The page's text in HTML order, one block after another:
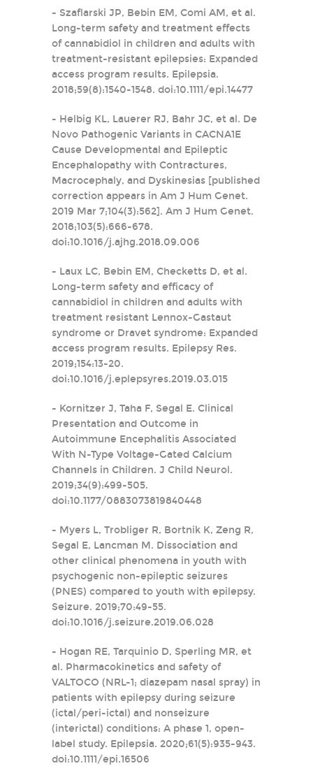
- Szaflarski JP, Bebin EM, Comi AM, et al.
Long-term safety and treatment effects
of cannabidiol in children and adults with
treatment-resistant epilepsies: Expanded
access program results. Epilepsia.
2018;59(8):1540-1548. doi:10.1111/epi.14477
- Helbig KL, Lauerer RJ, Bahr JC, et al. De
Novo Pathogenic Variants in CACNA1E
Cause Developmental and Epileptic
Encephalopathy with Contractures,
Macrocephaly, and Dyskinesias [published
correction appears in Am J Hum Genet.
2019 Mar 7;104(3):562]. Am J Hum Genet.
2018;103(5):666-678.
doi:10.1016/j.ajhg.2018.09.006
- Laux LC, Bebin EM, Checketts D, et al.
Long-term safety and efficacy of
cannabidiol in children and adults with
treatment resistant Lennox-Gastaut
syndrome or Dravet syndrome: Expanded
access program results. Epilepsy Res.
2019;154:13-20.
doi:10.1016/j.eplepsyres.2019.03.015
- Kornitzer J, Taha F, Segal E. Clinical
Presentation and Outcome in
Autoimmune Encephalitis Associated
With N-Type Voltage-Gated Calcium
Channels in Children. J Child Neurol.
2019;34(9):499-505.
doi:10.1177/0883073819840448
- Myers L, Trobliger R, Bortnik K, Zeng R,
Segal E, Lancman M. Dissociation and
other clinical phenomena in youth with
psychogenic non-epileptic seizures
(PNES) compared to youth with epilepsy.
Seizure. 2019;70:49-55.
doi:10.1016/j.seizure.2019.06.028
- Hogan RE, Tarquinio D, Sperling MR, et
al. Pharmacokinetics and safety of
VALTOCO (NRL-1; diazepam nasal spray) in
patients with epilepsy during seizure
(ictal/peri-ictal) and nonseizure
(interictal) conditions: A phase 1, open-
label study. Epilepsia. 2020;61(5):935-943.
doi:10.1111/epi.16506